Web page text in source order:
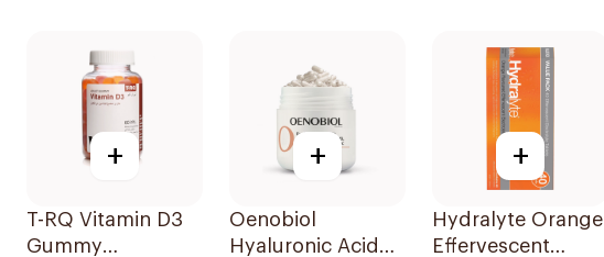
+
T-RQ Vitamin D3
Gummy
+
Oenobiol
Hyaluronic Acid
+
Hydralyte Orange
Effervescent